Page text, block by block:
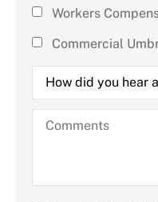
Workers
Commercial
How
did
you
hear
about
Comments